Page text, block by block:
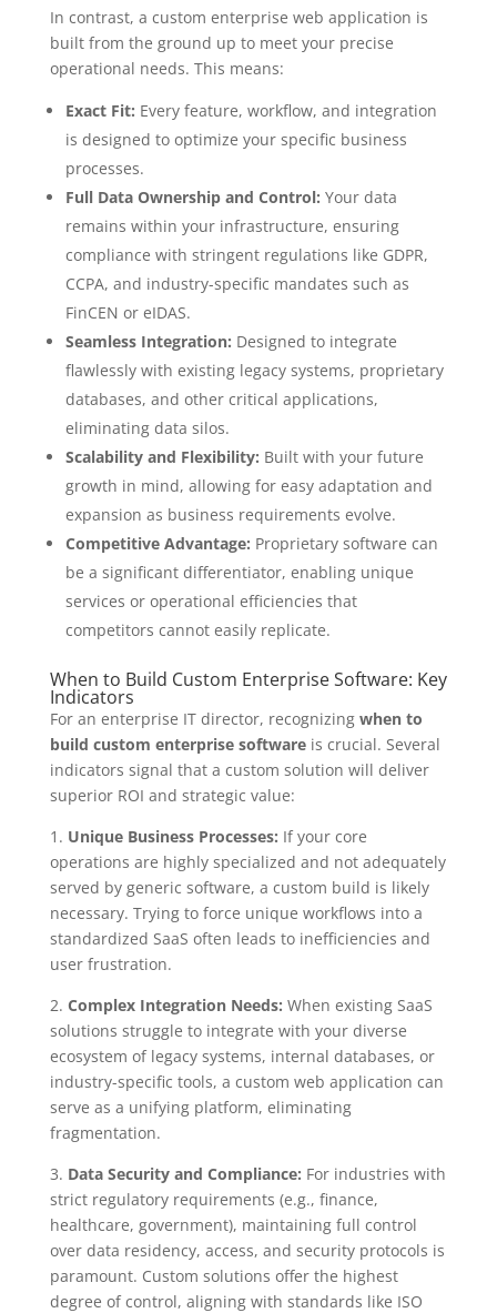
In contrast, a custom enterprise web application is
built from the ground up to meet your precise
operational needs. This means:
Exact Fit: Every feature, workflow, and integration
is designed to optimize your specific business
processes.
Full Data Ownership and Control: Your data
remains within your infrastructure, ensuring
compliance with stringent regulations like GDPR,
CCPA, and industry-specific mandates such as
FinCEN or eIDAS.
Seamless Integration: Designed to integrate
flawlessly with existing legacy systems, proprietary
databases, and other critical applications,
eliminating data silos.
Scalability and Flexibility: Built with your future
growth in mind, allowing for easy adaptation and
expansion as business requirements evolve.
Competitive Advantage: Proprietary software can
be a significant differentiator, enabling unique
services or operational efficiencies that
competitors cannot easily replicate.
When to Build Custom Enterprise Software: Key
Indicators
For an enterprise IT director, recognizing when to
build custom enterprise softwareis crucial. Several
indicators signal that a custom solution will deliver
superior ROI and strategic value:
1. Unique Business Processes: If your core
operations are highly specialized and not adequately
served by generic software, a custom build is likely
necessary. Trying to force unique workflows into a
standardized SaaS often leads to inefficiencies and
user frustration.
2. Complex Integration Needs: When existing SaaS
solutions struggle to integrate with your diverse
ecosystem of legacy systems, internal databases, or
industry-specific tools, a custom web application can
serve as a unifying platform, eliminating
fragmentation.
3. Data Security and Compliance: For industries with
strict regulatory requirements (e.g., finance,
healthcare, government), maintaining full control
over data residency, access, and security protocols is
paramount. Custom solutions offer the highest
degree of control, aligning with standards like ISO